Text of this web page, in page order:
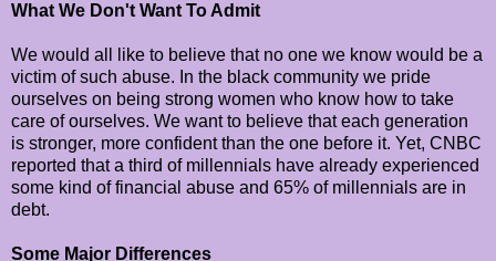
What We Don't Want To Admit
We would all like to believe that no one we know would be a
victim of such abuse. In the black community we pride
ourselves on being strong women who know how to take
care of ourselves. We want to believe that each generation
is stronger, more confident than the one before it. Yet, CNBC
reported that a third of millennials have already experienced
some kind of financial abuse and 65% of millennials are in
debt.
Some Major Differences